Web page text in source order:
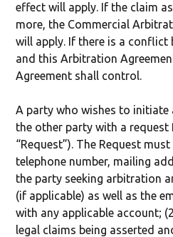
effect will apply. If the claim
more, the Commercial
will apply. If there is a conflict
and this Arbitration
Agreement shall control.
A party who wishes to
the other party with a
“Request”). The Request
telephone number, mailing
the party seeking arbitration
(if applicable) as well as the
with any applicable account;
legal claims being asserted